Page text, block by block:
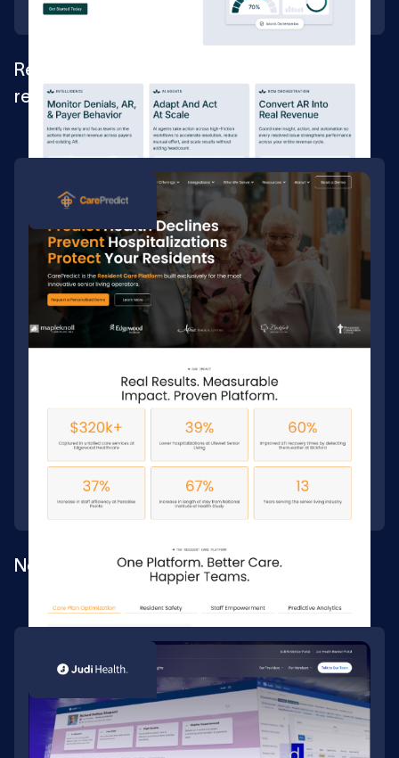
Rebuilding the foundation for a healthcare
revenue AI platform
New site build for a senior-care platform